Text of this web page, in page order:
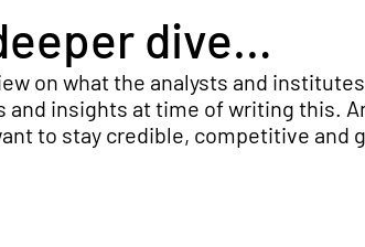
dive…
on what the analysts and institutes
and insights at time of writing this.
to stay credible, competitive and